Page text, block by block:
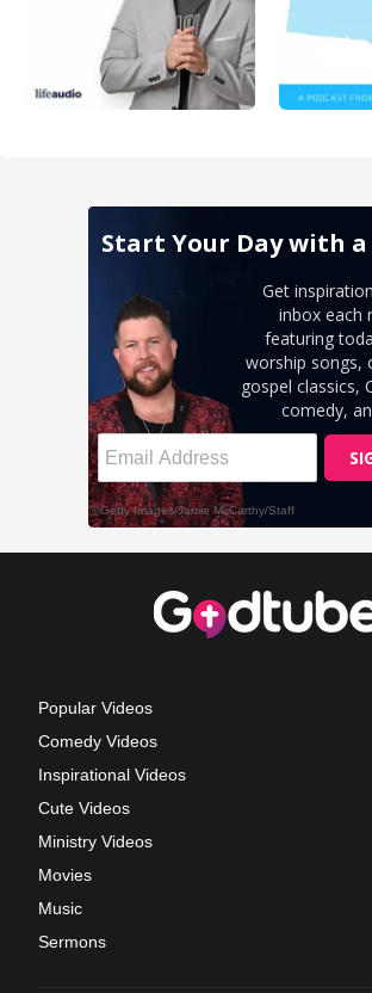
Popular Videos
Comedy Videos
Inspirational Videos
Cute Videos
Ministry Videos
Movies
Music
Sermons